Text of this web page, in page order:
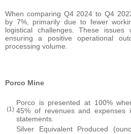
When comparing Q4 2024 to Q4
by 7%, primarily due to fewer
logistical challenges. These issues
ensuring a positive operational
processing volume.
Porco Mine
(1)
Porco is presented at 100%
45% of revenues and expenses
statements.
Silver Equivalent Produced